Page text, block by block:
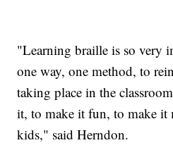
"Learning braille is so very
one way, one method, to
taking place in the
it, to make it fun, to make
kids," said Herndon.